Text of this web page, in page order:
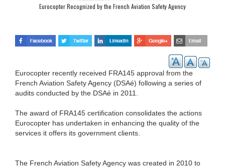
Eurocopter Recognized by the French Aviation Safety Agency
Eurocopter recently received FRA145 approval from the
French Aviation Safety Agency (DSAé) following a series of
audits conducted by the DSAé in 2011.
The award of FRA145 certification consolidates the actions
Eurocopter has undertaken in enhancing the quality of the
services it offers its government clients.
The French Aviation Safety Agency was created in 2010 to